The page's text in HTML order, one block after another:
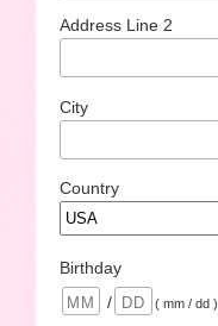
Address Line 2
City
Country
Birthday
/
( mm / dd )